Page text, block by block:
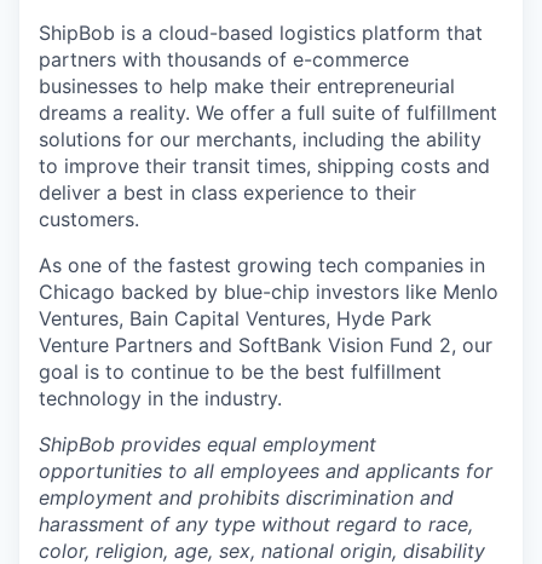
ShipBob is a cloud-based logistics platform that
partners with thousands of e-commerce
businesses to help make their entrepreneurial
dreams a reality. We offer a full suite of fulfillment
solutions for our merchants, including the ability
to improve their transit times, shipping costs and
deliver a best in class experience to their
customers.
As one of the fastest growing tech companies in
Chicago backed by blue-chip investors like Menlo
Ventures, Bain Capital Ventures, Hyde Park
Venture Partners and SoftBank Vision Fund 2, our
goal is to continue to be the best fulfillment
technology in the industry.
ShipBob provides equal employment
opportunities to all employees and applicants for
employment and prohibits discrimination and
harassment of any type without regard to race,
color, religion, age, sex, national origin, disability